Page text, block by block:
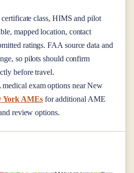
class, HIMS and pilot
mapped location, contact
ratings. FAA source data and
so pilots should confirm
before travel.
exam options nearNew
York AMEsfor additional AME
review options.